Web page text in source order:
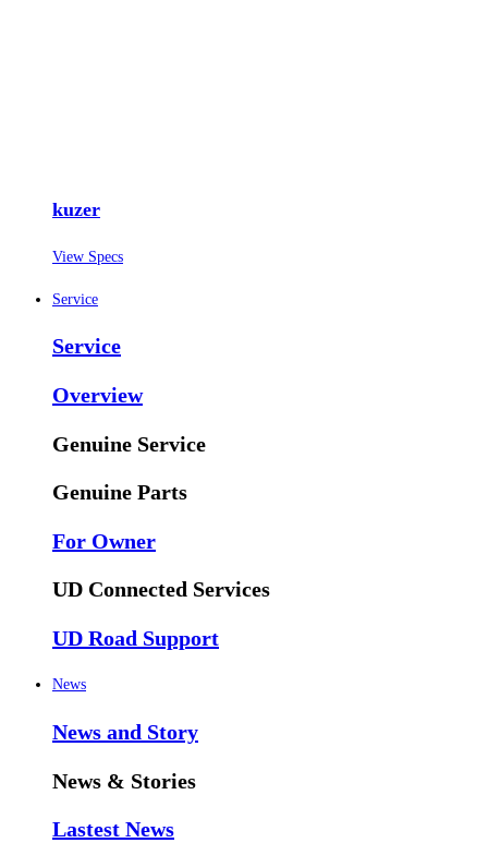
kuzer
View Specs
Service
Service
Overview
Genuine Service
Genuine Parts
For Owner
UD Connected Services
UD Road Support
News
News and Story
News & Stories
Lastest News